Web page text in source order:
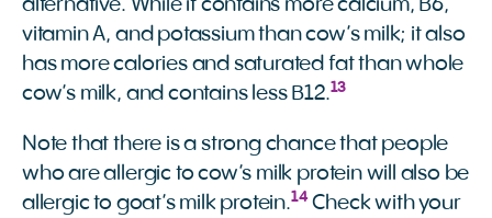
alternative. While it contains more calcium, B6,
vitamin A, and potassium than cow’s milk; it also
has more calories and saturated fat than whole
cow’s milk, and contains less B12.13
Note that there is a strong chance that people
who are allergic to cow’s milk protein will also be
allergic to goat’s milk protein.14Check with your